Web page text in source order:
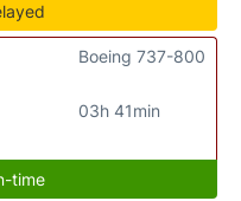
03h 41min
Boeing 737-800
time